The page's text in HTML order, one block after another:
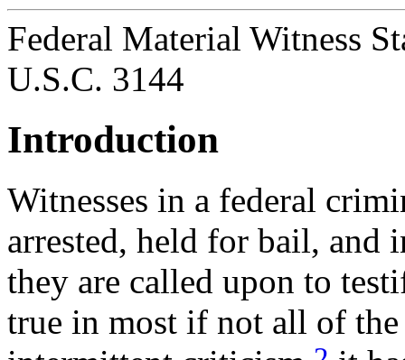
Federal Material Witness
U.S.C. 3144
Introduction
Witnesses in a federal
arrested, held for bail, and
they are called upon to
true in most if not all of the